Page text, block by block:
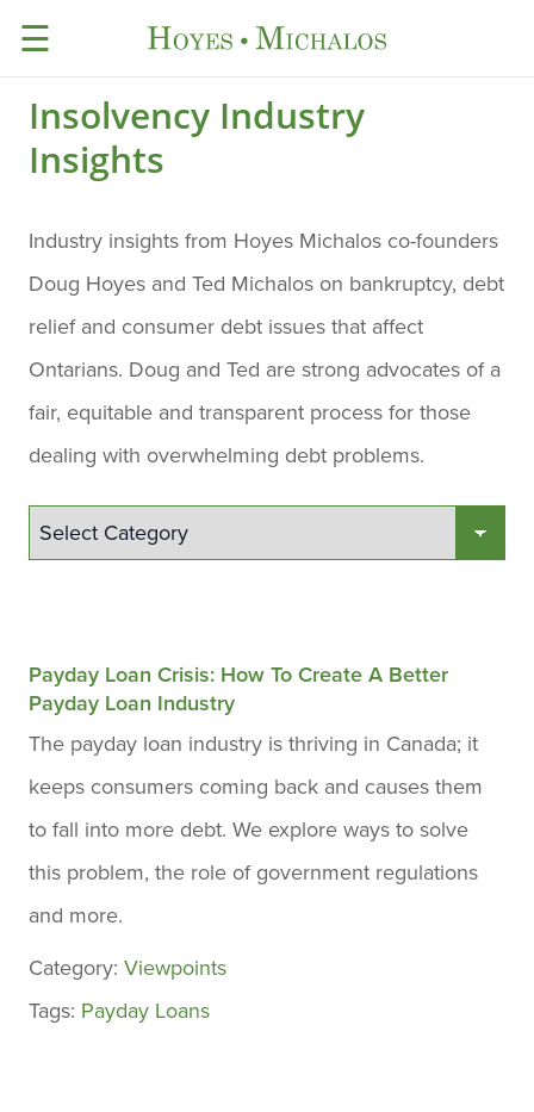
☰
Insolvency Industry
Insights
Industry insights from Hoyes Michalos co-founders
Doug Hoyes and Ted Michalos on bankruptcy, debt
relief and consumer debt issues that affect
Ontarians. Doug and Ted are strong advocates of a
fair, equitable and transparent process for those
dealing with overwhelming debt problems.
Payday Loan Crisis: How To Create A Better
Payday Loan Industry
The payday loan industry is thriving in Canada; it
keeps consumers coming back and causes them
to fall into more debt. We explore ways to solve
this problem, the role of government regulations
and more.
Category: Viewpoints
Tags: Payday Loans